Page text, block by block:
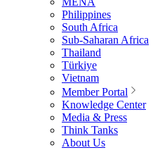
Philippines
South Africa
Sub-Saharan Africa
Thailand
Türkiye
Vietnam
Member Portal
Knowledge Center
Media & Press
Think Tanks
About Us